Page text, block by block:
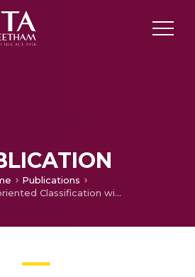
Publications
Attribute-oriented Classification with Variable Importance using Random Forest Model